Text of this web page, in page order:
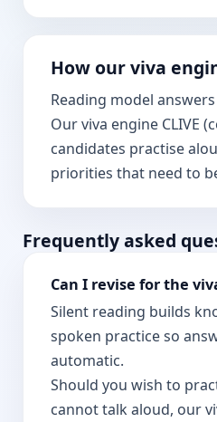
How our viva
Reading model
Our viva engine CLIVE
candidates practise
priorities that need to
Frequently asked
Can I revise for the
Silent reading builds
spoken practice so
automatic.
Should you wish to
cannot talk aloud, our